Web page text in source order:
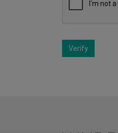
Verify